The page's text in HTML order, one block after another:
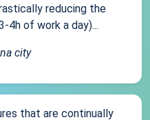
reducing the
4h of work a day)...
city
that are continually